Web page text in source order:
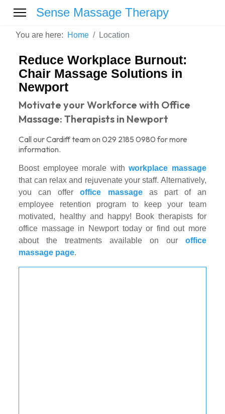
Sense Massage Therapy
You are here: Home Location
Reduce Workplace Burnout:
Chair Massage Solutions in
Newport
Motivate your Workforce with Office
Massage: Therapists in Newport
Call our Cardiff team on 029 2185 0980 for more
information.
Boost employee morale withworkplace massage
that can relax and rejuvenate your staff. Alternatively,
you can offeroffice massageas part of an
employee retention program to keep your team
motivated, healthy and happy! Book therapists for
office massage in Newport today or find out more
about the treatments available on our office
massage page.